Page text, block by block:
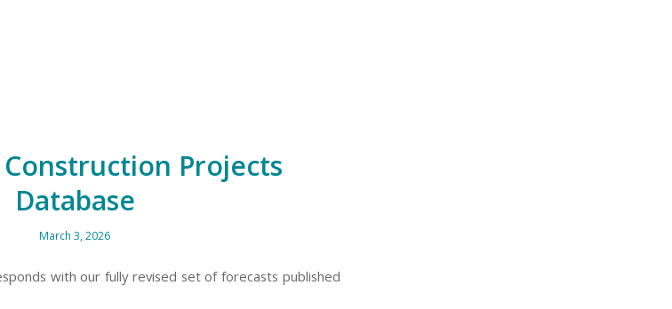
Projects
Database
March 3, 2026
with our fully revised set of forecasts published